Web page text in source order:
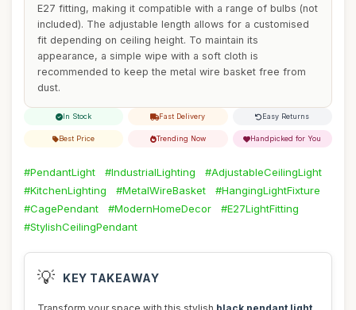
E27 fitting, making it compatible with a range of bulbs (not
included). The adjustable length allows for a customised
fit depending on ceiling height. To maintain its
appearance, a simple wipe with a soft cloth is
recommended to keep the metal wire basket free from
dust.
In Stock Fast Delivery Easy Returns
Best Price Trending Now Handpicked for You
#PendantLight #IndustrialLighting
#AdjustableCeilingLight
#KitchenLighting
#MetalWireBasket
#HangingLightFixture
#CagePendant
#ModernHomeDecor
#E27LightFitting
#StylishCeilingPendant
💡 KEY TAKEAWAY